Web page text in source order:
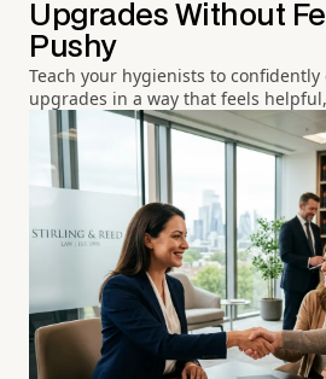
Upgrades Without
Pushy
Teach your hygienists to
upgrades in a way that feels